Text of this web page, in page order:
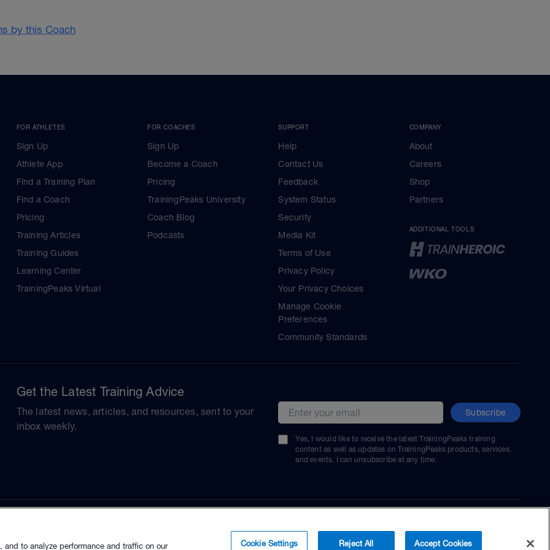
by this Coach
FOR ATHLETES
Sign Up
Athlete App
Find a Training Plan
Find a Coach
Pricing
Training Articles
Training Guides
Learning Center
TrainingPeaks Virtual
FOR COACHES
Sign Up
Become a Coach
Pricing
TrainingPeaks University
Coach Blog
Podcasts
SUPPORT
Help
Contact Us
Feedback
System Status
Security
Media Kit
Terms of Use
Privacy Policy
Your Privacy Choices
Manage Cookie
Preferences
Community Standards
COMPANY
About
Careers
Shop
Partners
ADDITIONAL TOOLS
Get the Latest Training Advice
The latest news, articles, and resources, sent to your
inbox weekly.
Email address Subscribe
Yes, I would like to receive the latest TrainingPeaks training
content as well as updates on TrainingPeaks products, services,
and events. I can unsubscribe at any time.
to analyze performance and traffic on our Cookie Settings Reject All Accept Cookies